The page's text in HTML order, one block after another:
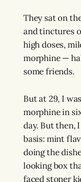
They sat on
and tinctures
high doses,
morphine —
some friends.
But at 29, I
morphine in
day. But then,
basis: mint
doing the
looking box
faced stoner